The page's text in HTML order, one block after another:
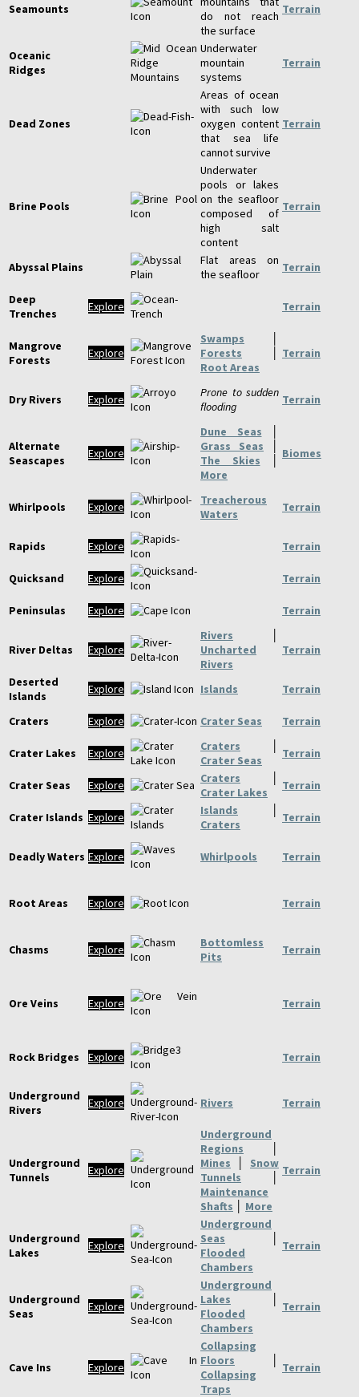
Seamounts
do not reach
the surface
Terrain
Oceanic
Ridges
Underwater
mountain
systems
Terrain
Dead Zones
Areas of ocean
with such low
oxygen content
that sea life
cannot survive
Terrain
Brine Pools
Underwater
pools or lakes
on the seafloor
composed of
high salt
content
Terrain
Abyssal Plains
Flat areas on
the seafloor
Terrain
Deep
Trenches
Explore Terrain
Mangrove
Forests
Explore
Swamps
Forests
Root Areas
Terrain
Dry Rivers Explore
Prone to sudden
flooding
Terrain
Alternate
Seascapes
Explore
Dune Seas
Grass Seas
The Skies
More
Biomes
Whirlpools Explore
Treacherous
Waters
Terrain
Rapids Explore Terrain
Quicksand Explore Terrain
Peninsulas Explore Terrain
River Deltas Explore
Rivers
Uncharted
Rivers
Terrain
Deserted
Islands
Explore Islands Terrain
Craters Explore Crater Seas Terrain
Crater Lakes Explore Craters
Crater Seas
Terrain
Crater Seas Explore Craters
Crater Lakes
Terrain
Crater Islands Explore Islands
Craters
Terrain
Deadly Waters Explore Whirlpools Terrain
Root Areas Explore Terrain
Chasms Explore
Bottomless
Pits
Terrain
Ore Veins Explore Terrain
Rock Bridges Explore Terrain
Underground
Rivers
Explore Rivers Terrain
Underground
Tunnels
Explore
Underground
Regions
Mines
Snow
Tunnels
Maintenance
Shafts
More
Terrain
Underground
Lakes
Explore
Underground
Seas
Flooded
Chambers
Terrain
Underground
Seas
Explore
Underground
Lakes
Flooded
Chambers
Terrain
Cave Ins Explore
Collapsing
Floors
Collapsing
Traps
Terrain